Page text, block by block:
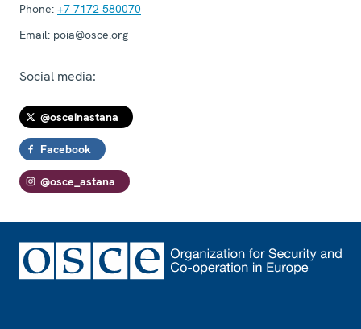
Phone: +7 7172 580070
Email: poia@osce.org
Social media:
@osceinastana
Facebook
@osce_astana